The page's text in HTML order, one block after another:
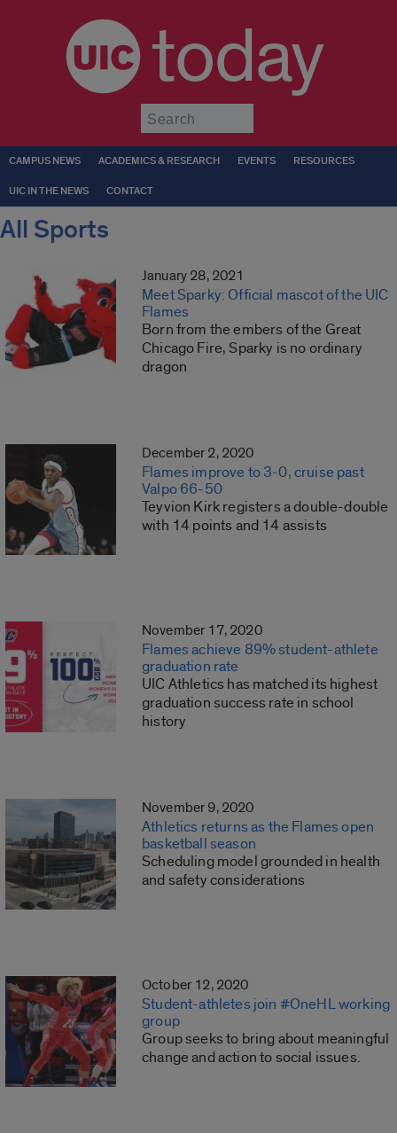
today
CAMPUS NEWS ACADEMICS & RESEARCH EVENTS RESOURCES
UIC IN THE NEWS CONTACT
All Sports
January 28, 2021
Meet Sparky: Official mascot of the UIC
Flames
Born from the embers of the Great
Chicago Fire, Sparky is no ordinary
dragon
December 2, 2020
Flames improve to 3-0, cruise past
Valpo 66-50
Teyvion Kirk registers a double-double
with 14 points and 14 assists
November 17, 2020
Flames achieve 89% student-athlete
graduation rate
UIC Athletics has matched its highest
graduation success rate in school
history
November 9, 2020
Athletics returns as the Flames open
basketball season
Scheduling model grounded in health
and safety considerations
October 12, 2020
Student-athletes join #OneHL working
group
Group seeks to bring about meaningful
change and action to social issues.